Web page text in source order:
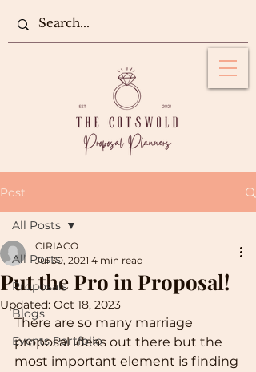
Post
All Posts
Proposals
Blogs
Events Portfolio
All Posts
Put the Pro in Proposal!
CIRIACO
Jul 30, 2021 4 min read
Updated: Oct 18, 2023
There are so many marriage
proposal ideas out there but the
most important element is finding